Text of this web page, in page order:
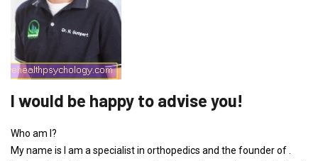
I would be happy to advise you!
Who am I?
My name is I am a specialist in orthopedics and the founder of .